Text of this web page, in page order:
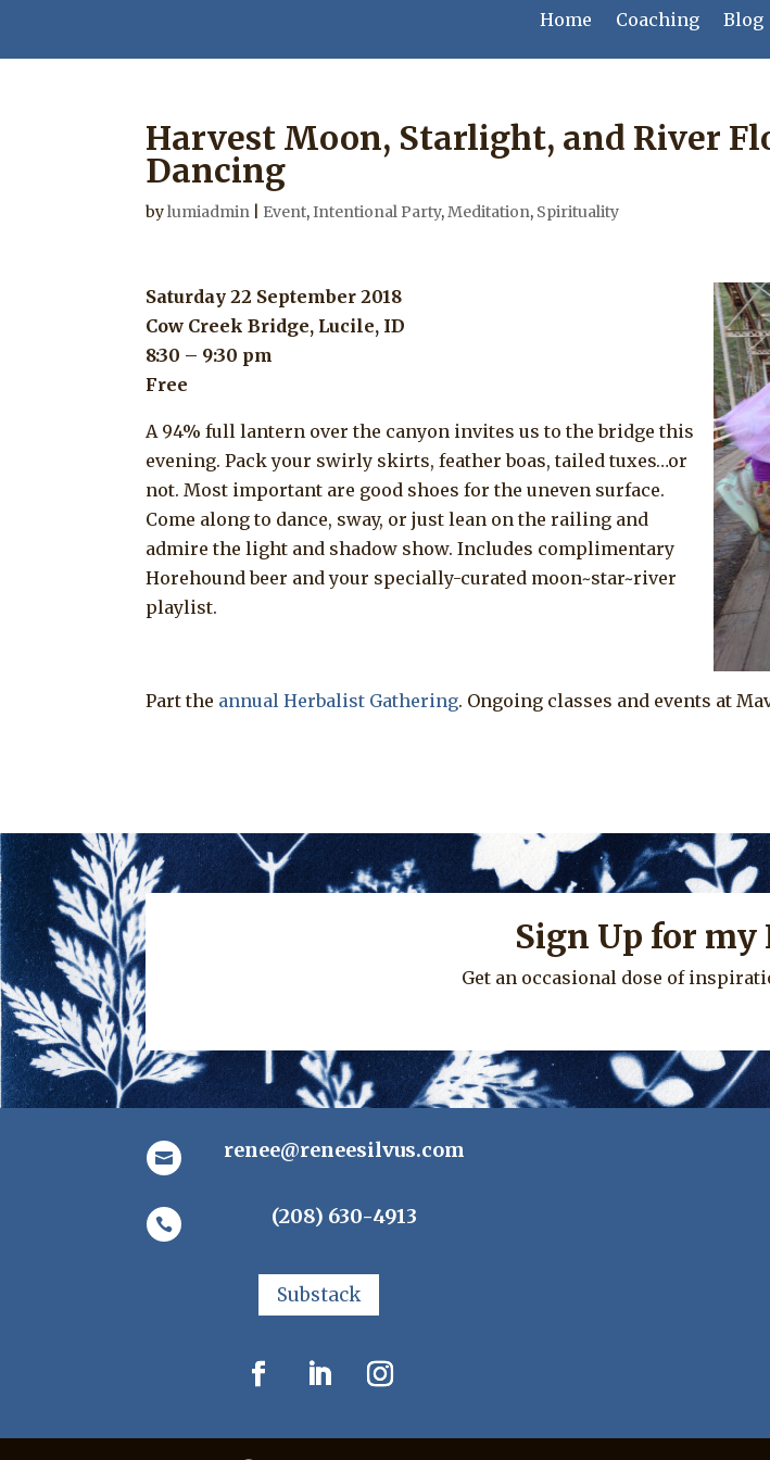
Home Coaching Blog
Harvest Moon, Starlight, and River
Dancing
bylumiadmin Event,Intentional Party,Meditation, Spirituality
Saturday 22 September 2018
Cow Creek Bridge, Lucile, ID
8:30 – 9:30 pm
Free
A 94% full lantern over the canyon invites us to the bridge this
evening. Pack your swirly skirts, feather boas, tailed tuxes…or
not. Most important are good shoes for the uneven surface.
Come along to dance, sway, or just lean on the railing and
admire the light and shadow show. Includes complimentary
Horehound beer and your specially-curated moon~star~river
playlist.
Part the annual Herbalist Gathering. Ongoing classes and events at
Sign Up for
Get an occasional dose of
 renee@reneesilvus.com
 (208) 630-4913
Substack